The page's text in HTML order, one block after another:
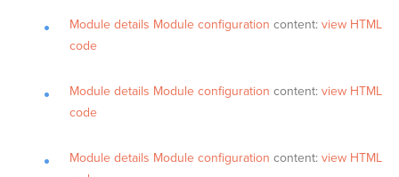
Module details Module configuration content: view HTML
code
Module details Module configuration content: view HTML
code
Module details Module configuration content: view HTML